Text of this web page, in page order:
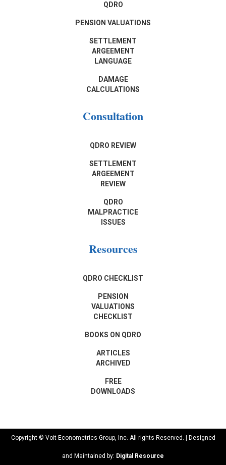
QDRO
PENSION VALUATIONS
SETTLEMENT
ARGEEMENT
LANGUAGE
DAMAGE
CALCULATIONS
Consultation
QDRO REVIEW
SETTLEMENT
ARGEEMENT
REVIEW
QDRO
MALPRACTICE
ISSUES
Resources
QDRO CHECKLIST
PENSION
VALUATIONS
CHECKLIST
BOOKS ON QDRO
ARTICLES
ARCHIVED
FREE
DOWNLOADS
Copyright © Voit Econometrics Group, Inc. All rights Reserved. | Designed
and Maintained by: Digital Resource